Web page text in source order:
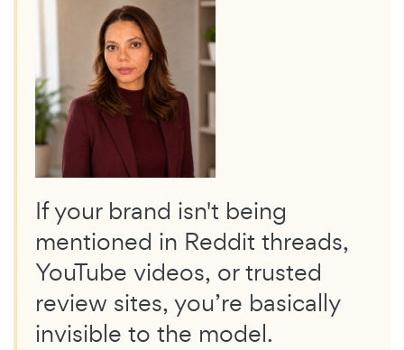
If your brand isn't being
mentioned in Reddit threads,
YouTube videos, or trusted
review sites, you’re basically
invisible to the model.